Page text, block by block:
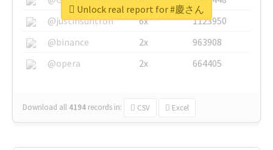
@justinsuntron
6x
1123950
@binance
2x
963908
@opera
2x 664405
Download all 4194 records in: CSV Excel
Unlock real report for #慶さん